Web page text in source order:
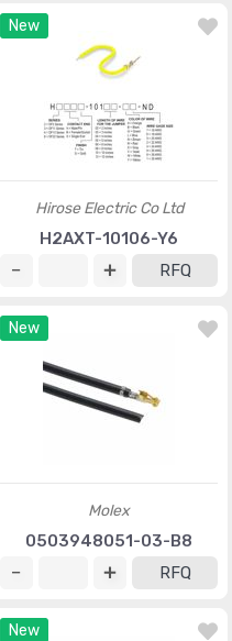
New
Hirose Electric Co Ltd
H2AXT-10106-Y6
RFQ
New
Molex
0503948051-03-B8
RFQ
New